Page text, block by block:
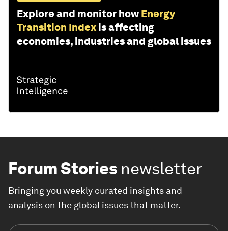
Explore and monitor how Energy
Transition Index is affecting
economies, industries and global issues
Forum Stories newsletter
Bringing you weekly curated insights and
analysis on the global issues that matter.